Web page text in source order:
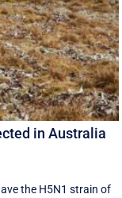
in Australia
the H5N1 strain of